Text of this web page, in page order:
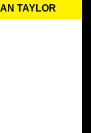
TAYLOR